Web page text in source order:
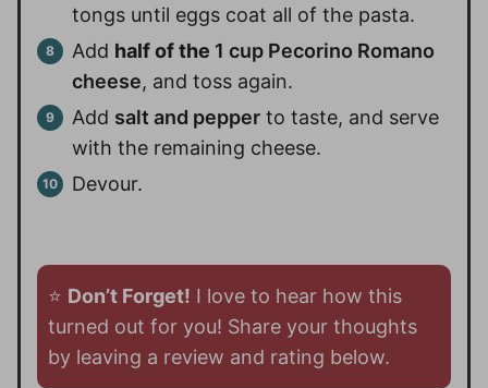
tongs until eggs coat all of the pasta.
Add half of the 1 cup Pecorino Romano
cheese, and toss again.
Add salt and pepper to taste, and serve
with the remaining cheese.
Devour.
⭐️ Don’t Forget! I love to hear how this
turned out for you! Share your thoughts
by leaving a review and rating below.